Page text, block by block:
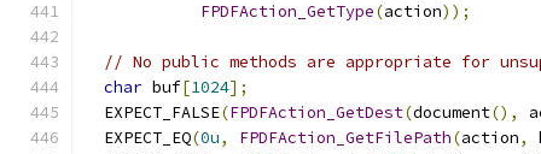
FPDFAction_GetType(action));
// No public methods are appropriate for
char buf[1024];
  EXPECT_FALSE
(FPDFAction_GetDest(document(),
  EXPECT_EQ
(0u, FPDFAction_GetFilePath(action,